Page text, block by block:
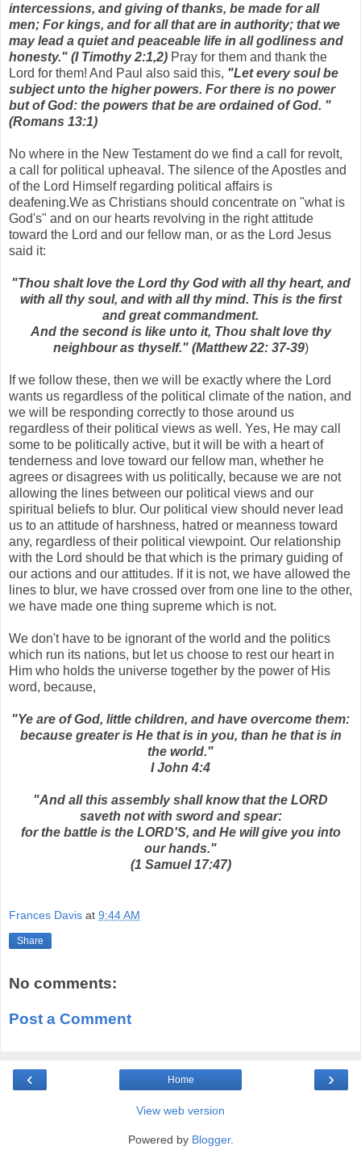
intercessions, and giving of thanks, be made for all
men; For kings, and for all that are in authority; that we
may lead a quiet and peaceable life in all godliness and
honesty." (I Timothy 2:1,2) Pray for them and thank the
Lord for them! And Paul also said this, "Let every soul be
subject unto the higher powers. For there is no power
but of God: the powers that be are ordained of God. "
(Romans 13:1)
No where in the New Testament do we find a call for revolt,
a call for political upheaval. The silence of the Apostles and
of the Lord Himself regarding political affairs is
deafening.We as Christians should concentrate on "what is
God's" and on our hearts revolving in the right attitude
toward the Lord and our fellow man, or as the Lord Jesus
said it:
"Thou shalt love the Lord thy God with all thy heart, and
with all thy soul, and with all thy mind. This is the first
and great commandment.
And the second is like unto it, Thou shalt love thy
neighbour as thyself." (Matthew 22: 37-39)
If we follow these, then we will be exactly where the Lord
wants us regardless of the political climate of the nation, and
we will be responding correctly to those around us
regardless of their political views as well. Yes, He may call
some to be politically active, but it will be with a heart of
tenderness and love toward our fellow man, whether he
agrees or disagrees with us politically, because we are not
allowing the lines between our political views and our
spiritual beliefs to blur. Our political view should never lead
us to an attitude of harshness, hatred or meanness toward
any, regardless of their political viewpoint. Our relationship
with the Lord should be that which is the primary guiding of
our actions and our attitudes. If it is not, we have allowed the
lines to blur, we have crossed over from one line to the other,
we have made one thing supreme which is not.
We don't have to be ignorant of the world and the politics
which run its nations, but let us choose to rest our heart in
Him who holds the universe together by the power of His
word, because,
"Ye are of God, little children, and have overcome them:
because greater is He that is in you, than he that is in
the world."
I John 4:4
"And all this assembly shall know that the LORD
saveth not with sword and spear:
for the battle is the LORD'S, and He will give you into
our hands."
(1 Samuel 17:47)
Frances Davis at 9:44 AM
Share
No comments:
Post a Comment
‹ ›
Home
View web version
Powered by Blogger.